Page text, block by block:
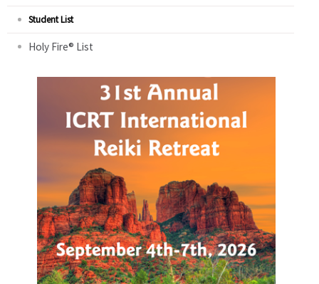
Student List
Holy Fire® List